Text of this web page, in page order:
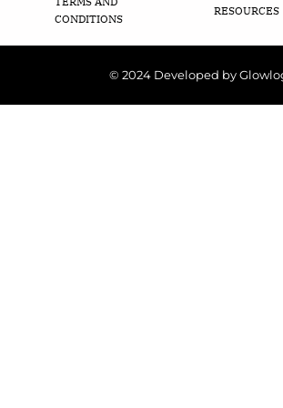
CONDITIONS
RESOURCES
© 2024 Developed by